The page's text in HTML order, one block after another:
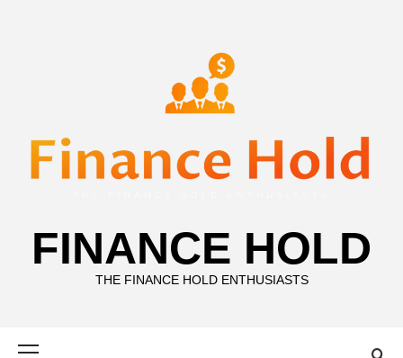
FINANCE HOLD
THE FINANCE HOLD ENTHUSIASTS